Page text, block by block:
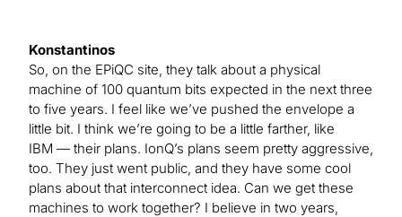
Konstantinos
So, on the EPiQC site, they talk about a physical
machine of 100 quantum bits expected in the next three
to five years. I feel like we’ve pushed the envelope a
little bit. I think we’re going to be a little farther, like
IBM — their plans. IonQ’s plans seem pretty aggressive,
too. They just went public, and they have some cool
plans about that interconnect idea. Can we get these
machines to work together? I believe in two years,